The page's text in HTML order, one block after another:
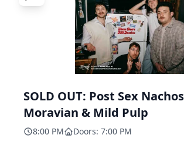
SOLD OUT: Post Sex
Moravian & Mild Pulp
8:00 PM Doors: 7:00 PM